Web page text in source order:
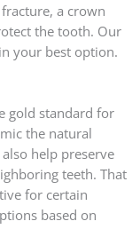
a crown
the tooth. Our
your best option.
gold standard for
the natural
help preserve
teeth. That
for certain
based on